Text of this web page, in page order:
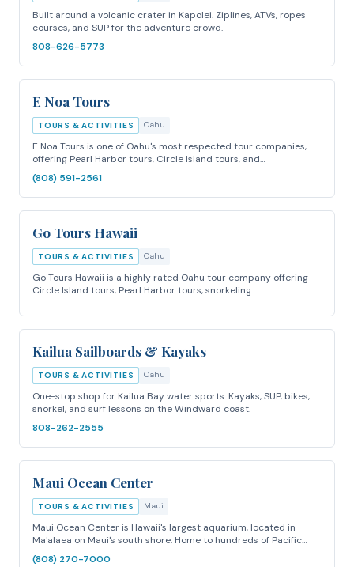
Built around a volcanic crater in Kapolei. Ziplines, ATVs, ropes
courses, and SUP for the adventure crowd.
808-626-5773
E Noa Tours
TOURS & ACTIVITIES Oahu
E Noa Tours is one of Oahu's most respected tour companies,
offering Pearl Harbor tours, Circle Island tours, and…
(808) 591-2561
Go Tours Hawaii
TOURS & ACTIVITIES Oahu
Go Tours Hawaii is a highly rated Oahu tour company offering
Circle Island tours, Pearl Harbor tours, snorkeling…
Kailua Sailboards & Kayaks
TOURS & ACTIVITIES Oahu
One-stop shop for Kailua Bay water sports. Kayaks, SUP, bikes,
snorkel, and surf lessons on the Windward coast.
808-262-2555
Maui Ocean Center
TOURS & ACTIVITIES Maui
Maui Ocean Center is Hawaii's largest aquarium, located in
Ma'alaea on Maui's south shore. Home to hundreds of Pacific…
(808) 270-7000